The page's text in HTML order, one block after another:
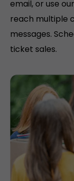
email, or use
reach multiple
messages.
ticket sales.